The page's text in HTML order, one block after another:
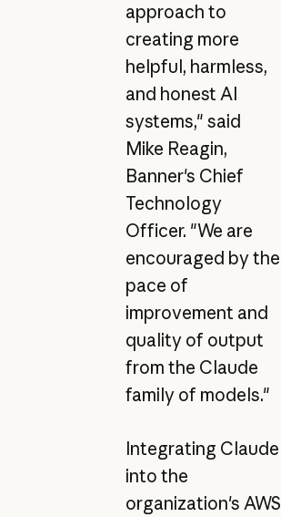
approach to
creating more
helpful, harmless,
and honest AI
systems," said
Mike Reagin,
Banner's Chief
Technology
Officer. "We are
encouraged by the
pace of
improvement and
quality of output
from the Claude
family of models."
Integrating Claude
into the
organization's AWS